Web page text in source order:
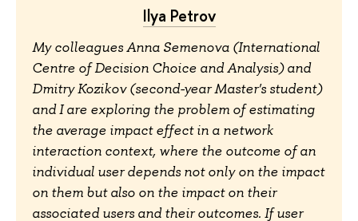
Ilya Petrov
My colleagues Anna Semenova (International
Centre of Decision Choice and Analysis) and
Dmitry Kozikov (second-year Master's student)
and I are exploring the problem of estimating
the average impact effect in a network
interaction context, where the outcome of an
individual user depends not only on the impact
on them but also on the impact on their
associated users and their outcomes. If user